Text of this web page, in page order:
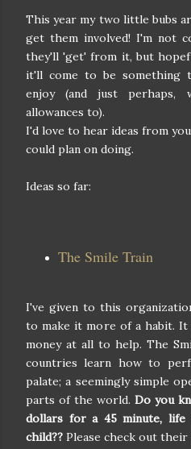
This year my two little bubs
get them involved! I'm not
they'll 'get' from it, but
it'll come to be something
enjoy (and just perhaps,
allowances to).
I'd love to hear ideas from
could plan on doing.
Ideas so far:
The Smile Train
I've given to this
to make it more of a habit.
money at all to help. The
countries learn how to
palate; a seemingly simple
parts of the world. Do you
dollars for a 45 minute, life
child?? Please check out